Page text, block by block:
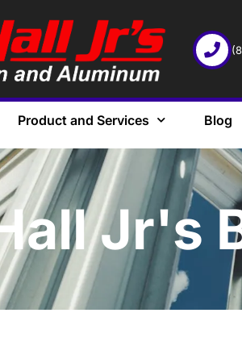
Product and Services Blog
Jr's